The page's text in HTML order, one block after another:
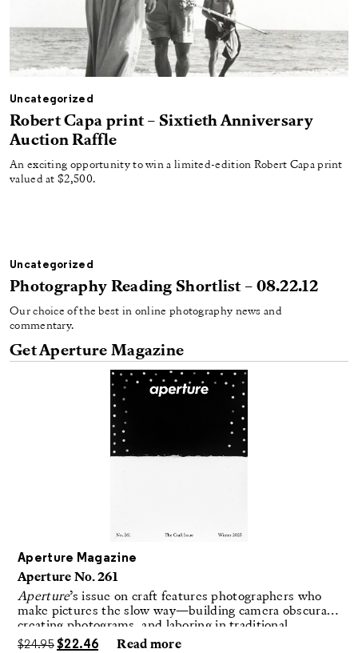
Uncategorized
Robert Capa print – Sixtieth Anniversary
Auction Raffle
An exciting opportunity to win a limited-edition Robert Capa print
valued at $2,500.
Uncategorized
Photography Reading Shortlist – 08.22.12
Our choice of the best in online photography news and
commentary.
Get Aperture Magazine
Aperture Magazine
Aperture No. 261
Aperture’s issue on craft features photographers who
make pictures the slow way—building camera obscuras,
creating photograms, and laboring in traditional
darkrooms to make handmade, unrepeatable forms.
$24.95 $22.46 Read more